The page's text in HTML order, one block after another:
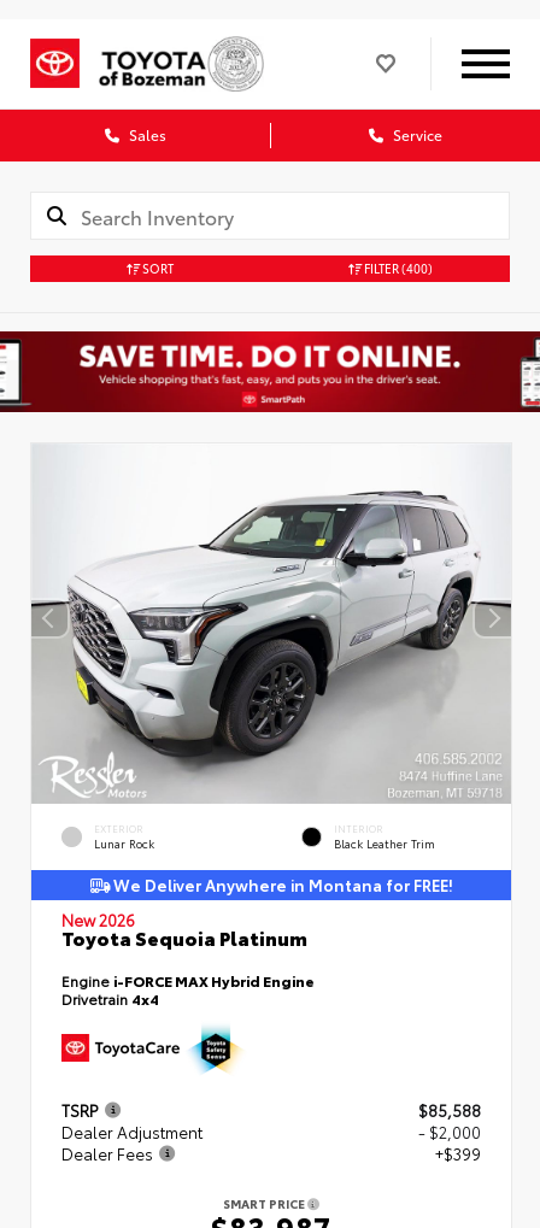
Sales Service
SORT FILTER(400)
EXTERIOR
Lunar Rock
INTERIOR
Black Leather Trim
We Deliver Anywhere in Montana for FREE!
New 2026
Toyota Sequoia Platinum
Engine i-FORCE MAX Hybrid Engine
Drivetrain 4x4
TSRP
$85,588
Dealer Adjustment
- $2,000
Dealer Fees
+$399
SMART PRICE